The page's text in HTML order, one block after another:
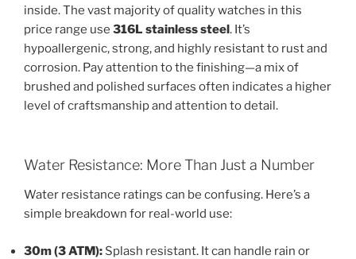
inside. The vast majority of quality watches in this
price range use 316L stainless steel . It’s
hypoallergenic, strong, and highly resistant to rust and
corrosion. Pay attention to the finishing—a mix of
brushed and polished surfaces often indicates a higher
level of craftsmanship and attention to detail.
Water Resistance: More Than Just a Number
Water resistance ratings can be confusing. Here’s a
simple breakdown for real-world use:
30m (3 ATM): Splash resistant. It can handle rain or